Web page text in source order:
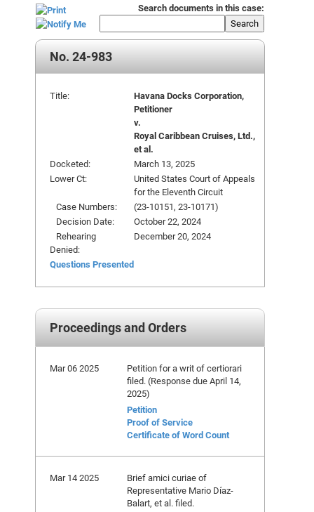
Search documents in this case:
Search
No. 24-983
Title:
Havana Docks Corporation,
Petitioner
v.
Royal Caribbean Cruises, Ltd.,
et al.
Docketed:
March 13, 2025
Lower Ct:
United States Court of Appeals
for the Eleventh Circuit
Case Numbers:
(23-10151, 23-10171)
Decision Date:
October 22, 2024
Rehearing
Denied:
December 20, 2024
Questions Presented
Proceedings and Orders
Mar 06 2025
Petition for a writ of certiorari
filed. (Response due April 14,
2025)
Petition
Proof of Service
Certificate of Word Count
Mar 14 2025
Brief amici curiae of
Representative Mario Díaz-
Balart, et al. filed.